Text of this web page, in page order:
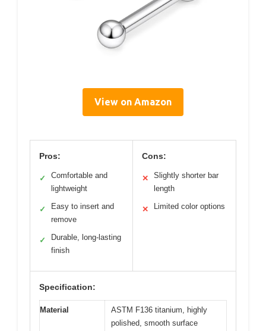
View on Amazon
Pros:
✓
Comfortable and
lightweight
✓
Easy to insert and
remove
✓
Durable, long-lasting
finish
Cons:
✕
Slightly shorter bar
length
✕ Limited color options
Specification:
Material
ASTM F136 titanium, highly
polished, smooth surface